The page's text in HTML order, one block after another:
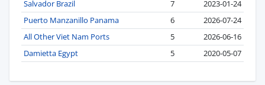
Salvador Brazil
7
2023-01-24
Puerto Manzanillo Panama
6
2026-07-24
All Other Viet Nam Ports
5
2026-06-16
Damietta Egypt
5 2020-05-07